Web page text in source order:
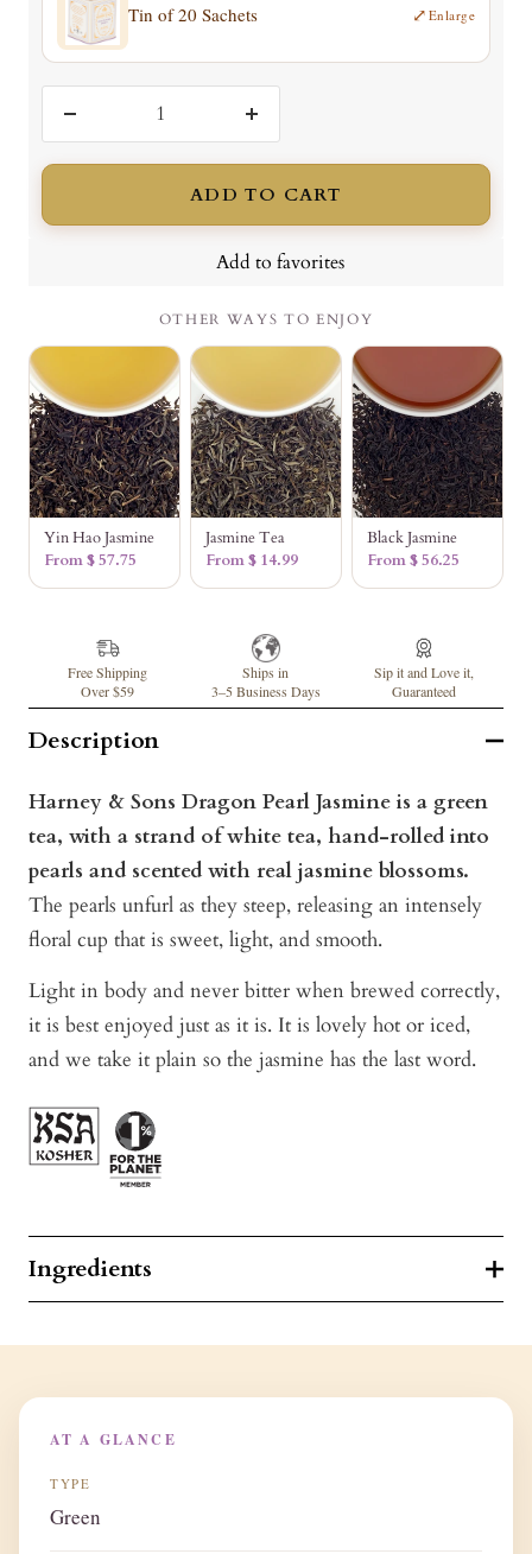
Tin of 20 Sachets ⤢ Enlarge
quantity
quantity
ADD TO CART
Add to favorites
OTHER WAYS TO ENJOY
Yin Hao Jasmine
From $ 57.75
Jasmine Tea
From $ 14.99
Black Jasmine
From $ 56.25
Free Shipping
Over $59
Ships in
3–5 Business Days
Sip it and Love it,
Guaranteed
Description
Harney & Sons Dragon Pearl Jasmine is a green
tea, with a strand of white tea, hand-rolled into
pearls and scented with real jasmine blossoms.
The pearls unfurl as they steep, releasing an intensely
floral cup that is sweet, light, and smooth.
Light in body and never bitter when brewed correctly,
it is best enjoyed just as it is. It is lovely hot or iced,
and we take it plain so the jasmine has the last word.
Ingredients
AT A GLANCE
TYPE
Green